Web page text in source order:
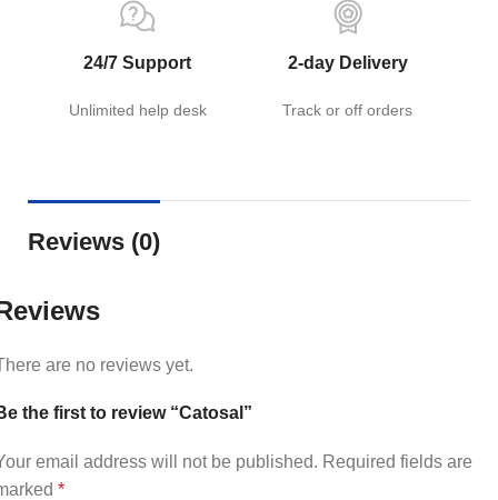
24/7 Support
Unlimited help desk
2-day Delivery
Track or off orders
Reviews (0)
are no reviews yet.
the first to review “Catosal”
email address will not be published. Required fields are
*